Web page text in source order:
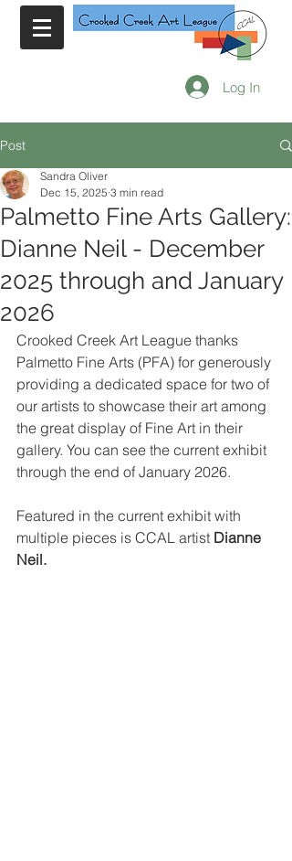
Log In
Post
Palmetto Fine Arts Gallery:
Dianne Neil - December
2025 through and January
2026
Sandra Oliver
Dec 15, 2025 3 min read
Crooked Creek Art League thanks
Palmetto Fine Arts (PFA) for generously
providing a dedicated space for two of
our artists to showcase their art among
the great display of Fine Art in their
gallery. You can see the current exhibit
through the end of January 2026.
Featured in the current exhibit with
multiple pieces is CCAL artist Dianne
Neil.